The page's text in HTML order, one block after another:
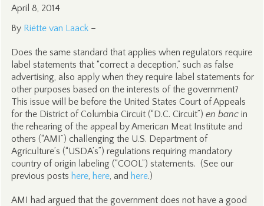
April 8, 2014
By Riëtte van Laack –
Does the same standard that applies when regulators require
label statements that “correct a deception,” such as false
advertising, also apply when they require label statements for
other purposes based on the interests of the government?
This issue will be before the United States Court of Appeals
for the District of Columbia Circuit (“D.C. Circuit”) en bancin
the rehearing of the appeal by American Meat Institute and
others (“AMI”) challenging the U.S. Department of
Agriculture’s (“USDA’s”) regulations requiring mandatory
country of origin labeling (“COOL”) statements. (See our
previous posts here, here, and here.)
AMI had argued that the government does not have a good